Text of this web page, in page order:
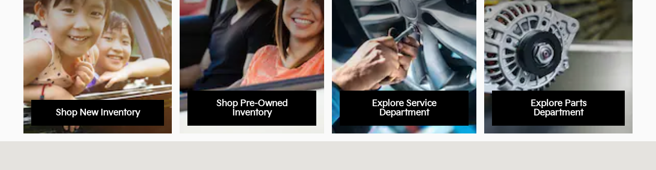
Shop New Inventory
Shop Pre-Owned
Inventory
Explore Service
Department
Explore Parts
Department